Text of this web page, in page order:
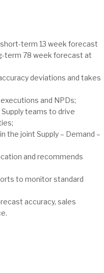
term 13 week forecast
term 78 week forecast at
deviations and takes
and NPDs;
teams to drive
the joint Supply – Demand –
and recommends
to monitor standard
accuracy, sales